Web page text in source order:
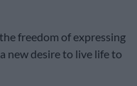
freedom of expressing
new desire to live life to